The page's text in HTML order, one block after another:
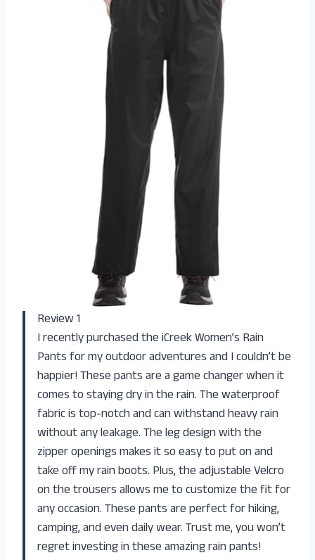
Review 1
I recently purchased the iCreek Women’s Rain
Pants for my outdoor adventures and I couldn’t be
happier! These pants are a game changer when it
comes to staying dry in the rain. The waterproof
fabric is top-notch and can withstand heavy rain
without any leakage. The leg design with the
zipper openings makes it so easy to put on and
take off my rain boots. Plus, the adjustable Velcro
on the trousers allows me to customize the fit for
any occasion. These pants are perfect for hiking,
camping, and even daily wear. Trust me, you won’t
regret investing in these amazing rain pants!